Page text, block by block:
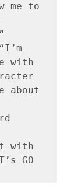
me to
with
about
with
GO